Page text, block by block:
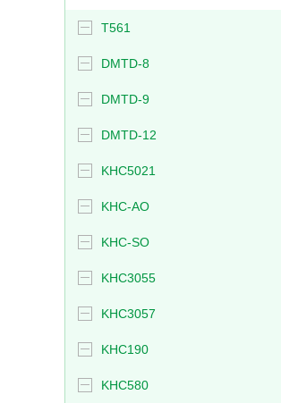
T561
DMTD-8
DMTD-9
DMTD-12
KHC5021
KHC-AO
KHC-SO
KHC3055
KHC3057
KHC190
KHC580